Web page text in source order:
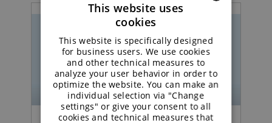
GERMAN
This website uses
cookies
This website is specifically designed
for business users. We use cookies
and other technical measures to
analyze your user behavior in order to
optimize the website. You can make an
individual selection via "Change
settings" or give your consent to all
cookies and technical measures that